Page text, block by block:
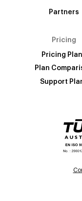
Partners
Pricing
Pricing
Plan
Support